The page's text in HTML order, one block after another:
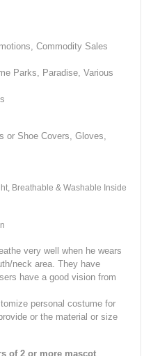
Commodity Sales
Parks, Paradise, Various
or Shoe Covers, Gloves,
Breathable & Washable Inside
very well when he wears
neck area. They have
have a good vision from
personal costume for
or the material or size
of 2 or more mascot